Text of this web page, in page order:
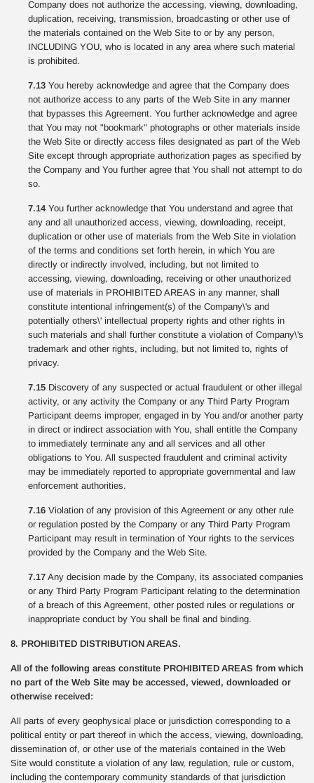
Company does not authorize the accessing, viewing, downloading,
duplication, receiving, transmission, broadcasting or other use of
the materials contained on the Web Site to or by any person,
INCLUDING YOU, who is located in any area where such material
is prohibited.
7.13 You hereby acknowledge and agree that the Company does
not authorize access to any parts of the Web Site in any manner
that bypasses this Agreement. You further acknowledge and agree
that You may not "bookmark" photographs or other materials inside
the Web Site or directly access files designated as part of the Web
Site except through appropriate authorization pages as specified by
the Company and You further agree that You shall not attempt to do
so.
7.14 You further acknowledge that You understand and agree that
any and all unauthorized access, viewing, downloading, receipt,
duplication or other use of materials from the Web Site in violation
of the terms and conditions set forth herein, in which You are
directly or indirectly involved, including, but not limited to
accessing, viewing, downloading, receiving or other unauthorized
use of materials in PROHIBITED AREAS in any manner, shall
constitute intentional infringement(s) of the Company\'s and
potentially others\' intellectual property rights and other rights in
such materials and shall further constitute a violation of Company\'s
trademark and other rights, including, but not limited to, rights of
privacy.
7.15 Discovery of any suspected or actual fraudulent or other illegal
activity, or any activity the Company or any Third Party Program
Participant deems improper, engaged in by You and/or another party
in direct or indirect association with You, shall entitle the Company
to immediately terminate any and all services and all other
obligations to You. All suspected fraudulent and criminal activity
may be immediately reported to appropriate governmental and law
enforcement authorities.
7.16 Violation of any provision of this Agreement or any other rule
or regulation posted by the Company or any Third Party Program
Participant may result in termination of Your rights to the services
provided by the Company and the Web Site.
7.17 Any decision made by the Company, its associated companies
or any Third Party Program Participant relating to the determination
of a breach of this Agreement, other posted rules or regulations or
inappropriate conduct by You shall be final and binding.
8. PROHIBITED DISTRIBUTION AREAS.
All of the following areas constitute PROHIBITED AREAS from which
no part of the Web Site may be accessed, viewed, downloaded or
otherwise received:
All parts of every geophysical place or jurisdiction corresponding to a
political entity or part thereof in which the access, viewing, downloading,
dissemination of, or other use of the materials contained in the Web
Site would constitute a violation of any law, regulation, rule or custom,
including the contemporary community standards of that jurisdiction